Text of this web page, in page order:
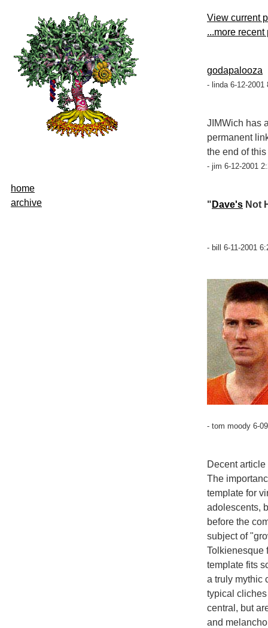
home
archive
View current
...more recent
godapalooza
- linda 6-12-2001
JIMWich has
permanent
the end of
- jim 6-12-2001
" Dave's Not
- bill 6-11-2001
- tom moody 6-
Decent
The
template for
adolescents,
before the
subject of
Tolkienesque
template fits
a truly mythic
typical
central, but
and